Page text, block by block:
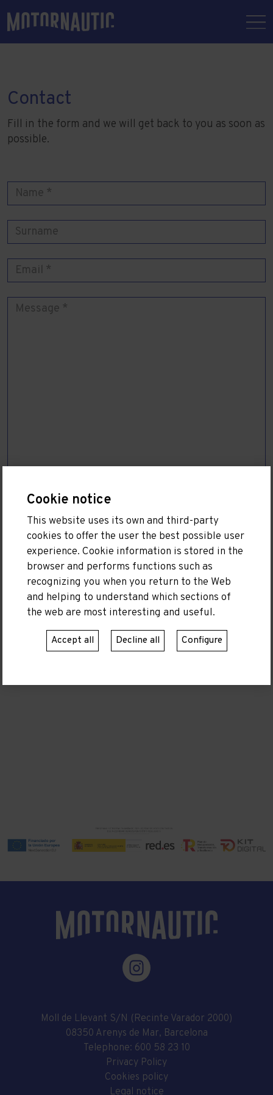
Contact
Fill in the form and we will get back to you as soon as
possible.
I have read and accept the
Moll de Llevant S/N (Recinte Varador 2000)
08350 Arenys de Mar, Barcelona
Moll de Llevant S/N (Recinte Varador 2000)
08350 Arenys de Mar, Barcelona
Telephone: 600 58 23 10
Privacy Policy
Cookies policy
Legal notice
Cookie notice
This website uses its own and third-party
cookies to offer the user the best possible user
experience. Cookie information is stored in the
browser and performs functions such as
recognizing you when you return to the Web
and helping to understand which sections of
the web are most interesting and useful.
Accept all Decline all Configure